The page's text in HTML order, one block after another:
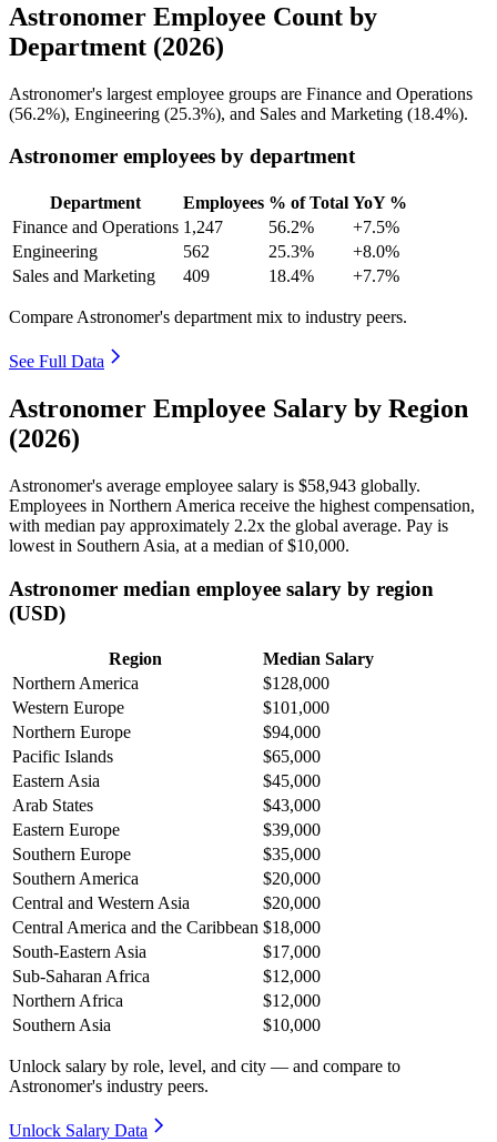
Astronomer Employee Count by
Department (2026)
Astronomer's largest employee groups are Finance and Operations
(56.2%), Engineering (25.3%), and Sales and Marketing (18.4%).
Astronomer employees by department
Department Employees % of Total YoY %
Finance and Operations 1,247 56.2%
+7.5%
Engineering
562 25.3%
+8.0%
Sales and Marketing
409 18.4% +7.7%
Compare Astronomer's department mix to industry peers.
See Full Data
Astronomer Employee Salary by Region
(2026)
Astronomer's average employee salary is $58,943 globally.
Employees in Northern America receive the highest compensation,
with median pay approximately 2.2x the global average. Pay is
lowest in Southern Asia, at a median of$10,000.
Astronomer median employee salary by region
(USD)
Region
Median Salary
Northern America
$128,000
Western Europe
$101,000
Northern Europe
$94,000
Pacific Islands
$65,000
Eastern Asia
$45,000
Arab States
$43,000
Eastern Europe
$39,000
Southern Europe
$35,000
Southern America
$20,000
Central and Western Asia
$20,000
Central America and the Caribbean $18,000
South-Eastern Asia
$17,000
Sub-Saharan Africa
$12,000
Northern Africa
$12,000
Southern Asia
$10,000
Unlock salary by role, level, and city — and compare to
Astronomer's industry peers.
Unlock Salary Data